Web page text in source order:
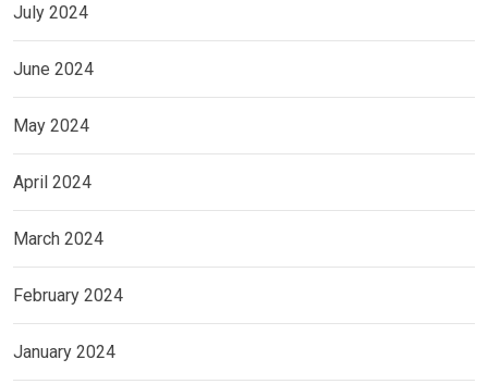
July 2024
June 2024
May 2024
April 2024
March 2024
February 2024
January 2024